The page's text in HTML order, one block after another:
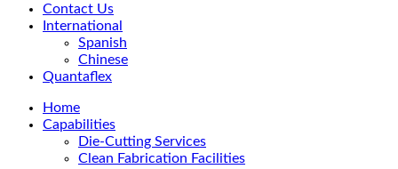
Contact Us
International
Spanish
Chinese
Quantaflex
Home
Capabilities
Die-Cutting Services
Clean Fabrication Facilities